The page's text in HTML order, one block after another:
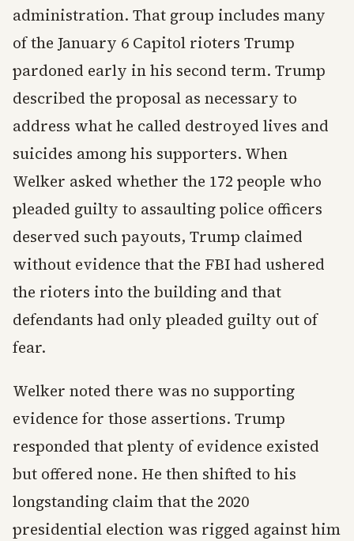
administration. That group includes many
of the January 6 Capitol rioters Trump
pardoned early in his second term. Trump
described the proposal as necessary to
address what he called destroyed lives and
suicides among his supporters. When
Welker asked whether the 172 people who
pleaded guilty to assaulting police officers
deserved such payouts, Trump claimed
without evidence that the FBI had ushered
the rioters into the building and that
defendants had only pleaded guilty out of
fear.
Welker noted there was no supporting
evidence for those assertions. Trump
responded that plenty of evidence existed
but offered none. He then shifted to his
longstanding claim that the 2020
presidential election was rigged against him